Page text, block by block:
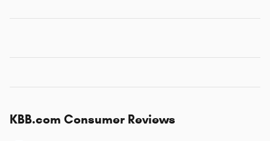
KBB.com Consumer Reviews